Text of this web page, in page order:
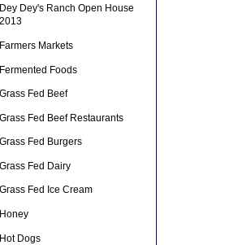
Dey Dey's Ranch Open House
2013
Farmers Markets
Fermented Foods
Grass Fed Beef
Grass Fed Beef Restaurants
Grass Fed Burgers
Grass Fed Dairy
Grass Fed Ice Cream
Honey
Hot Dogs